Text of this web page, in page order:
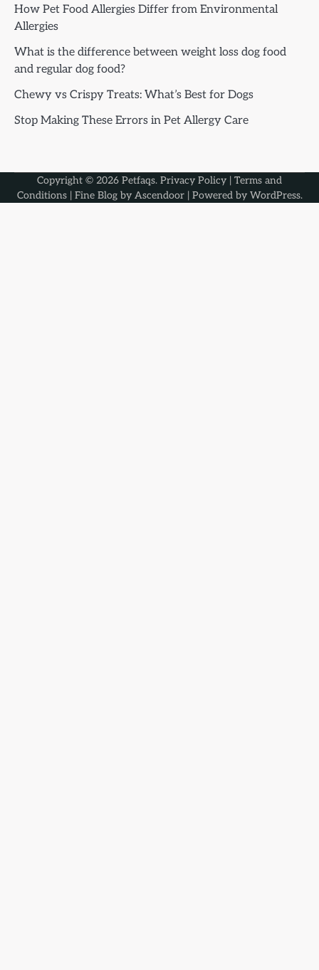
How Pet Food Allergies Differ from Environmental
Allergies
What is the difference between weight loss dog food
and regular dog food?
Chewy vs Crispy Treats: What’s Best for Dogs
Stop Making These Errors in Pet Allergy Care
Copyright © 2026 Petfaqs. Privacy Policy | Terms and
Conditions| Fine Blog by Ascendoor| Powered by WordPress.